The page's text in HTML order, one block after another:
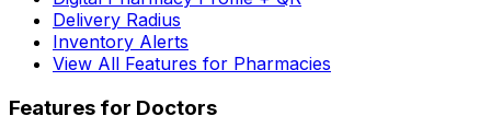
Delivery Radius
Inventory Alerts
View All Features for Pharmacies
Features for Doctors